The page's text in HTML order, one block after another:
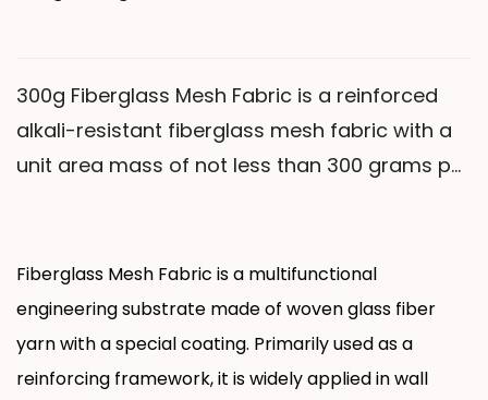
maintaining stable performance in an alkaline
resistance for building exterior wall insulation
systems.
300g Fiberglass Mesh Fabric is a reinforced
alkali-resistant fiberglass mesh fabric with a
unit area mass of not less than 300 grams per
the base material and undergoes a special
alkali-resistant coating treatment. Compared
with products with lower unit area mass, it has
higher tensile strength and alkali resistance.
Fiberglass Mesh Fabric is a multifunctional
engineering substrate made of woven glass fiber
yarn with a special coating. Primarily used as a
reinforcing framework, it is widely applied in wall